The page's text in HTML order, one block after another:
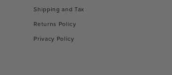
Shipping and Tax
Returns Policy
Privacy Policy